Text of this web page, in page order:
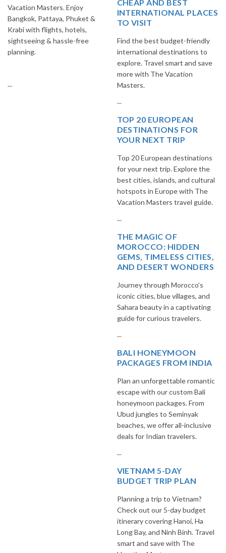
Vacation Masters. Enjoy
Bangkok, Pattaya, Phuket &
Krabi with flights, hotels,
sightseeing & hassle-free
planning.
...
CHEAP AND BEST
INTERNATIONAL PLACES
TO VISIT
Find the best budget-friendly
international destinations to
explore. Travel smart and save
more with The Vacation
Masters.
...
TOP 20 EUROPEAN
DESTINATIONS FOR
YOUR NEXT TRIP
Top 20 European destinations
for your next trip. Explore the
best cities, islands, and cultural
hotspots in Europe with The
Vacation Masters travel guide.
...
THE MAGIC OF
MOROCCO: HIDDEN
GEMS, TIMELESS CITIES,
AND DESERT WONDERS
Journey through Morocco’s
iconic cities, blue villages, and
Sahara beauty in a captivating
guide for curious travelers.
...
BALI HONEYMOON
PACKAGES FROM INDIA
Plan an unforgettable romantic
escape with our custom Bali
honeymoon packages. From
Ubud jungles to Seminyak
beaches, we offer all-inclusive
deals for Indian travelers.
...
VIETNAM 5-DAY
BUDGET TRIP PLAN
Planning a trip to Vietnam?
Check out our 5-day budget
itinerary covering Hanoi, Ha
Long Bay, and Ninh Binh. Travel
smart and save with The